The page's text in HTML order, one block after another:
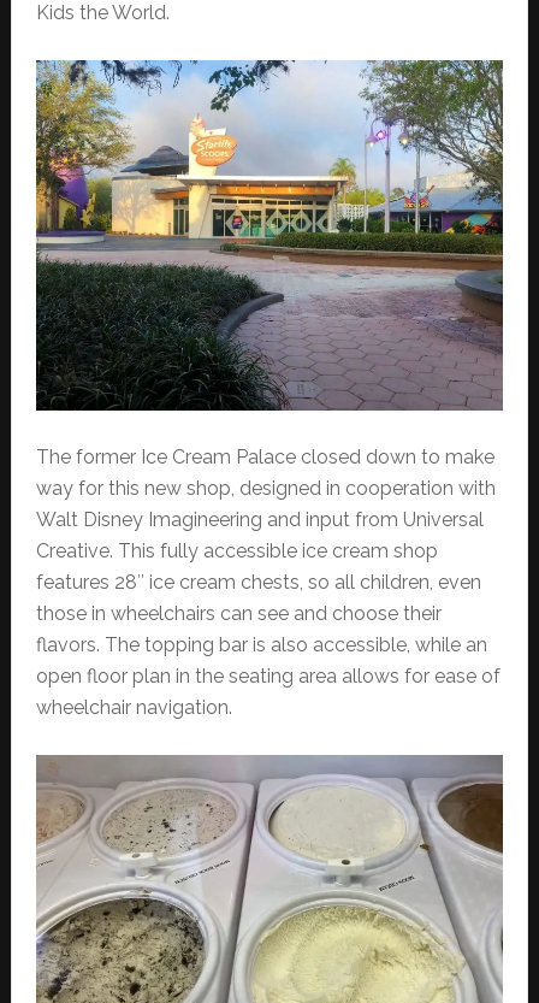
Kids the World.
The former Ice Cream Palace closed down to make
way for this new shop, designed in cooperation with
Walt Disney Imagineering and input from Universal
Creative. This fully accessible ice cream shop
features 28″ ice cream chests, so all children, even
those in wheelchairs can see and choose their
flavors. The topping bar is also accessible, while an
open floor plan in the seating area allows for ease of
wheelchair navigation.